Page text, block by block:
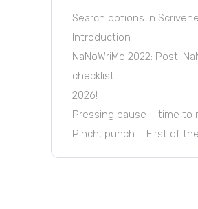
Search options in
Introduction
NaNoWriMo 2022: Post-
checklist
2026!
Pressing pause – time to
Pinch, punch … First of